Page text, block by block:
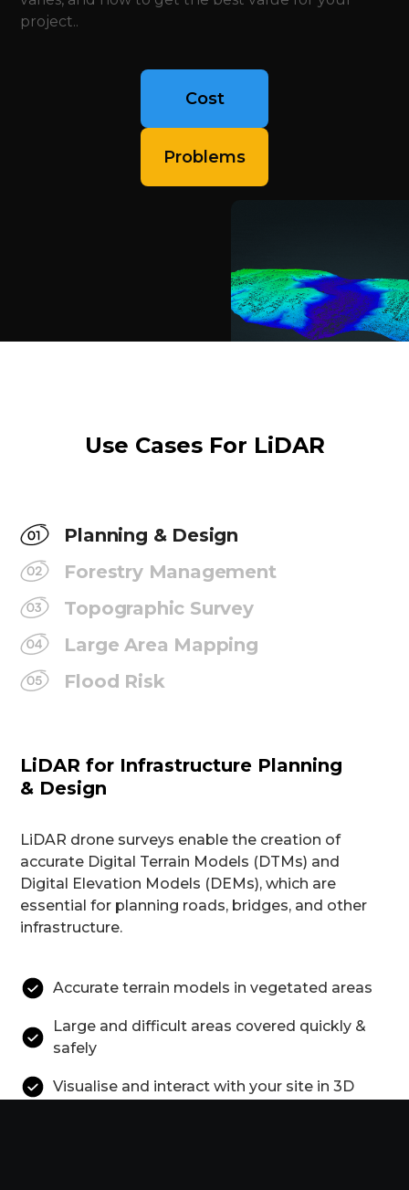
project..
Cost
Problems
Use Cases For LiDAR
Planning & Design
Forestry Management
Topographic Survey
Large Area Mapping
Flood Risk
LiDAR for Infrastructure Planning
& Design
LiDAR drone surveys enable the creation of
accurate Digital Terrain Models (DTMs) and
Digital Elevation Models (DEMs), which are
essential for planning roads, bridges, and other
infrastructure.
Accurate terrain models in vegetated areas
Large and difficult areas covered quickly &
safely
Visualise and interact with your site in 3D